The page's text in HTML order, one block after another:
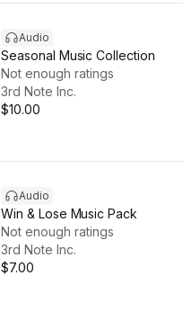
Audio
Seasonal Music Collection
Not enough ratings
3rd Note Inc.
$10.00
Audio
Win & Lose Music Pack
Not enough ratings
3rd Note Inc.
$7.00